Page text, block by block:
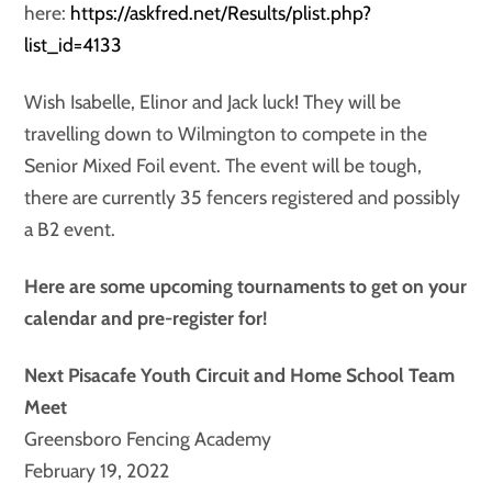
here: https://askfred.net/Results/plist.php?
list_id=4133
Wish Isabelle, Elinor and Jack luck! They will be
travelling down to Wilmington to compete in the
Senior Mixed Foil event. The event will be tough,
there are currently 35 fencers registered and possibly
a B2 event.
Here are some upcoming tournaments to get on your
calendar and pre-register for!
Next Pisacafe Youth Circuit and Home School Team
Meet
Greensboro Fencing Academy
February 19, 2022